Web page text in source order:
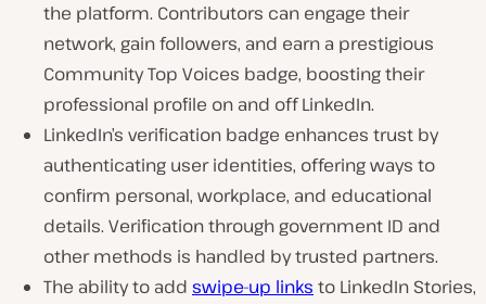
the platform. Contributors can engage their
network, gain followers, and earn a prestigious
Community Top Voices badge, boosting their
professional profile on and off LinkedIn.
LinkedIn’s verification badge enhances trust by
authenticating user identities, offering ways to
confirm personal, workplace, and educational
details. Verification through government ID and
other methods is handled by trusted partners.
The ability to add swipe-up links to LinkedIn Stories,